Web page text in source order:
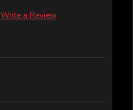
Write a Review